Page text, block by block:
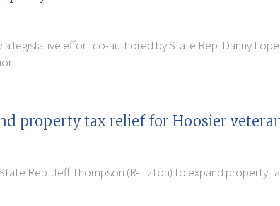
legislative effort co-authored by State Rep. Danny
property tax relief for Hoosier
Rep. Jeff Thompson (R-Lizton) to expand property